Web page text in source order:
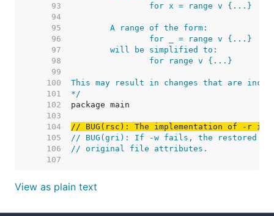
    93
    94
    95
    96
    97
    98
    99
   100
   101
*/
   102
   103
   104
// BUG(rsc): The implementation of -r is
   105
// BUG(gri): If -w fails, the restored
   106
// original file attributes.
   107
View as plain text